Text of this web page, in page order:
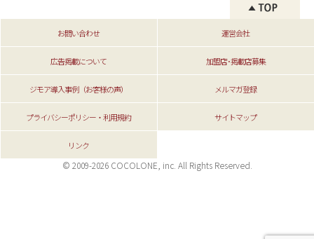
お問い合わせ 運営会社
広告掲載について 加盟店･掲載店募集
ジモア導入事例（お客様の声） メルマガ登録
プライバシーポリシー・利用規約 サイトマップ
リンク
© 2009-2026 COCOLONE, inc. All Rights Reserved.